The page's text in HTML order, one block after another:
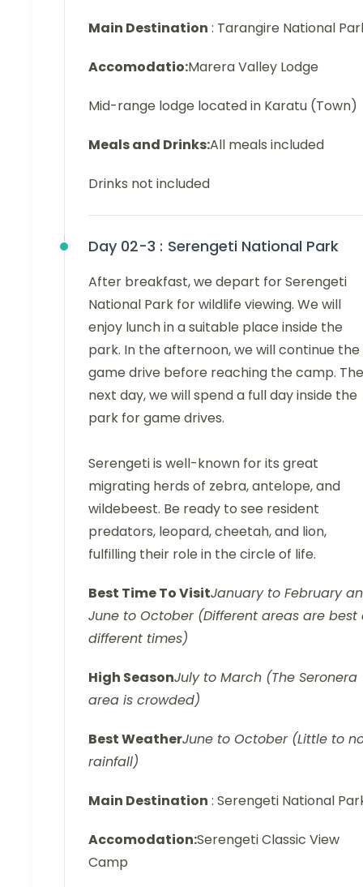
Main Destination : Tarangire National
Accomodatio:Marera Valley Lodge
Mid-range lodge located in Karatu (Town)
Meals and Drinks:All meals included
Drinks not included
Day 02-3 : Serengeti National Park
After breakfast, we depart for Serengeti
National Park for wildlife viewing. We will
enjoy lunch in a suitable place inside the
park. In the afternoon, we will continue the
game drive before reaching the camp. The
next day, we will spend a full day inside the
park for game drives.
Serengeti is well-known for its great
migrating herds of zebra, antelope, and
wildebeest. Be ready to see resident
predators, leopard, cheetah, and lion,
fulfilling their role in the circle of life.
Best Time To VisitJanuary to February
June to October (Different areas are best
different times)
High SeasonJuly to March (The Seronera
area is crowded)
Best WeatherJune to October (Little to
rainfall)
Main Destination : Serengeti National
Accomodation:Serengeti Classic View
Camp